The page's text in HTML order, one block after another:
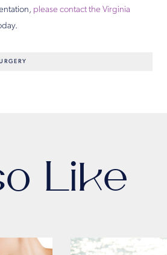
please contact the Virginia
Like